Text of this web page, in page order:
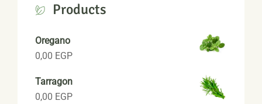
Products
Oregano
0,00 EGP
Tarragon
0,00 EGP